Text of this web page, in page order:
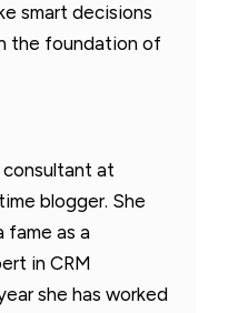
smart decisions
the foundation of
consultant at
blogger. She
fame as a
in CRM
she has worked